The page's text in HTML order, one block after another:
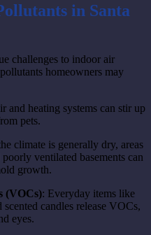
in Santa
challenges to indoor air
homeowners may
and heating systems can stir up
pets.
climate is generally dry, areas
ventilated basements can
growth.
(VOCs): Everyday items like
candles release VOCs,
eyes.